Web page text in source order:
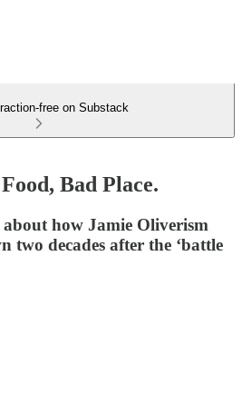
free on Substack
Bad Place.
how Jamie Oliverism
two decades after the ‘battle